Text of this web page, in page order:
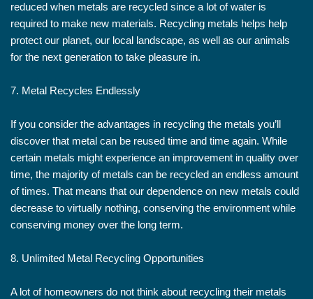
reduced when metals are recycled since a lot of water is
required to make new materials. Recycling metals helps help
protect our planet, our local landscape, as well as our animals
for the next generation to take pleasure in.
7. Metal Recycles Endlessly
If you consider the advantages in recycling the metals you’ll
discover that metal can be reused time and time again. While
certain metals might experience an improvement in quality over
time, the majority of metals can be recycled an endless amount
of times. That means that our dependence on new metals could
decrease to virtually nothing, conserving the environment while
conserving money over the long term.
8. Unlimited Metal Recycling Opportunities
A lot of homeowners do not think about recycling their metals